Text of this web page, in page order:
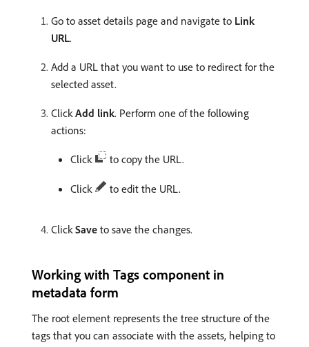
Go to asset details page and navigate to Link
URL.
Add a URL that you want to use to redirect for the
selected asset.
ClickAdd link. Perform one of the following
actions:
Click to copy the URL.
Click to edit the URL.
ClickSave to save the changes.
Working with Tags component in
metadata form
The root element represents the tree structure of the
tags that you can associate with the assets, helping to